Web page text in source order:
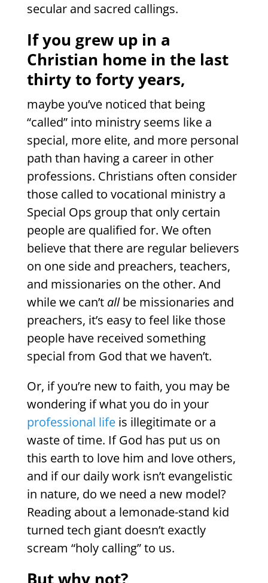
secular and sacred callings.
If you grew up in a
Christian home in the last
thirty to forty years,
maybe you’ve noticed that being
“called” into ministry seems like a
special, more elite, and more personal
path than having a career in other
professions. Christians often consider
those called to vocational ministry a
Special Ops group that only certain
people are qualified for. We often
believe that there are regular believers
on one side and preachers, teachers,
and missionaries on the other. And
while we can’t allbe missionaries and
preachers, it’s easy to feel like those
people have received something
special from God that we haven’t.
Or, if you’re new to faith, you may be
wondering if what you do in your
professional lifeis illegitimate or a
waste of time. If God has put us on
this earth to love him and love others,
and if our daily work isn’t evangelistic
in nature, do we need a new model?
Reading about a lemonade-stand kid
turned tech giant doesn’t exactly
scream “holy calling” to us.